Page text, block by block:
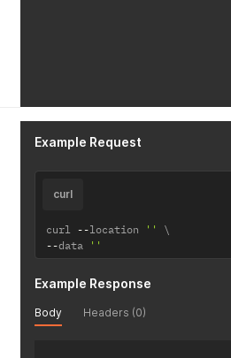
Example Request
curl
curl --location ''
--data ''
Example Response
Body Headers (0)